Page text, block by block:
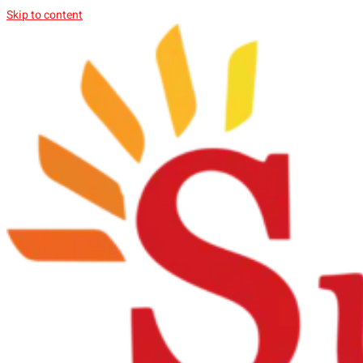
Skip to content